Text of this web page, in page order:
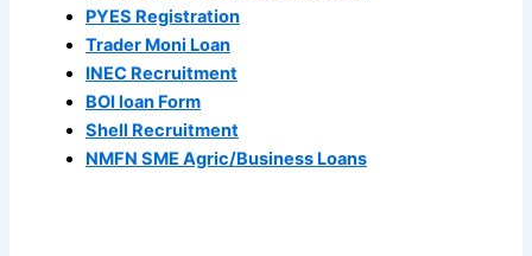
PYES Registration
Trader Moni Loan
INEC Recruitment
BOI loan Form
Shell Recruitment
NMFN SME Agric/Business Loans